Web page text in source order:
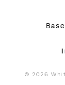
© 2026